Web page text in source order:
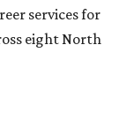
services for
eight North